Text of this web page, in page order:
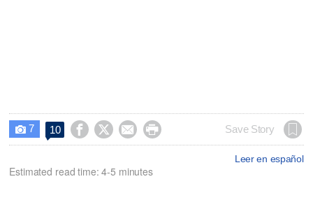
 7 10     Save Story
Leer en español
Estimated read time: 4-5 minutes